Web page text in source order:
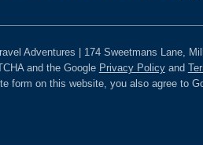
Adventures | 174 Sweetmans Lane,
and the Google Privacy Policyand
form on this website, you also agree to